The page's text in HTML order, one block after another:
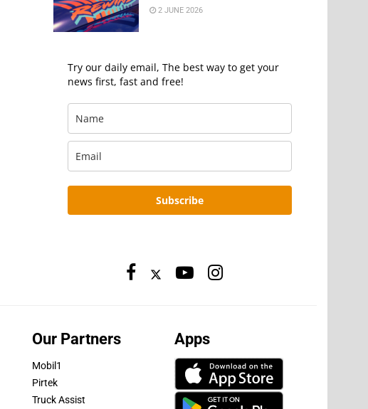
2 JUNE 2026
Try our daily email, The best way to get your
news first, fast and free!
Subscribe
Our Partners
Mobil1
Pirtek
Truck Assist
Apps